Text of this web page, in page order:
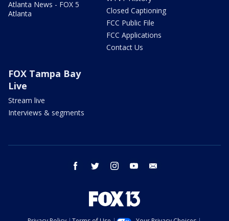
Atlanta News - FOX 5
Atlanta
Closed Captioning
FCC Public File
FCC Applications
Contact Us
FOX Tampa Bay
Live
Stream live
Interviews & segments
facebook twitter instagram youtube